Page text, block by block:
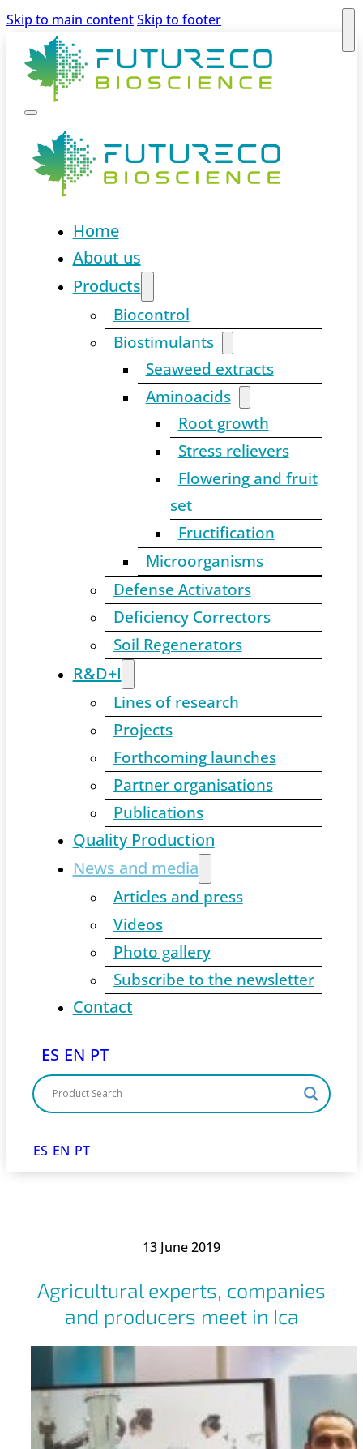
Skip to main contentSkip to footer
Home
About us
Products
Biocontrol
Biostimulants
Seaweed extracts
Aminoacids
Root growth
Stress relievers
Flowering and fruit
set
Fructification
Microorganisms
Defense Activators
Deficiency Correctors
Soil Regenerators
R&D+I
Lines of research
Projects
Forthcoming launches
Partner organisations
Publications
Quality Production
News and media
Articles and press
Videos
Photo gallery
Subscribe to the newsletter
Contact
ES EN PT
ES EN PT
13 June 2019
Agricultural experts, companies
and producers meet in Ica